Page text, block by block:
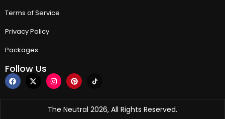
Terms of Service
Privacy Policy
Packages
Follow Us
The Neutral 2026, All Rights Reserved.